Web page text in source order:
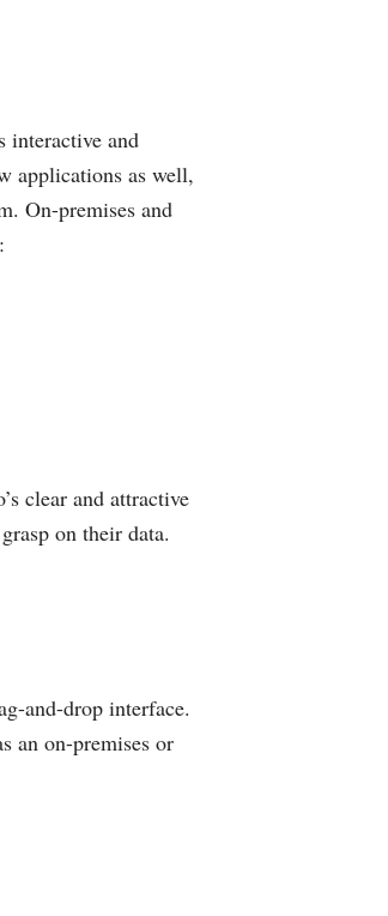
interactive and
applications as well,
On-premises and
clear and attractive
on their data.
and-drop interface.
an on-premises or